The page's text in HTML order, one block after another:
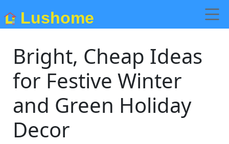
Lushome
Bright, Cheap Ideas
for Festive Winter
and Green Holiday
Decor